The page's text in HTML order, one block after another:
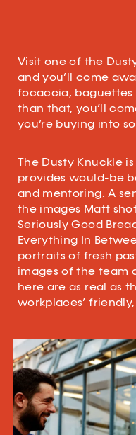
Visit one of the
and you’ll come
focaccia, baguettes
than that, you’ll
you’re buying into
The Dusty Knuckle
provides would-be
and mentoring. A
the images Matt
Seriously Good
Everything In
portraits of fresh
images of the team
here are as real as
workplaces’